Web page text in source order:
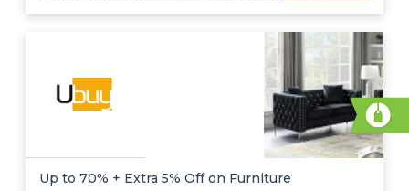
Up to 70% + Extra 5% Off on Furniture